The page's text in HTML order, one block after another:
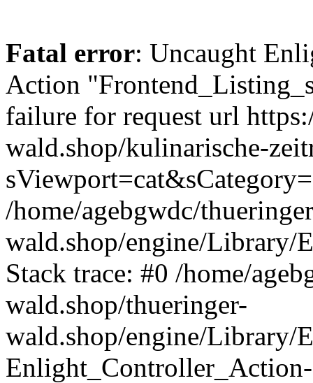
Fatal error: Uncaught
Action
failure for request url
wald.shop/kulinarische-
/home/agebgwdc/
wald.shop/engine/
Stack trace: #0 /home/
wald.shop/thueringer-
wald.shop/engine/